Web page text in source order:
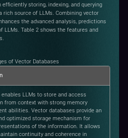
storing, indexing, and querying
rich source of LLMs. Combining vector
the advanced analysis, predictions
LLMs. Table 2 shows the features and
of Vector Databases
enables LLMs to store and access
from context with strong memory
abilities. Vector databases provide an
optimized storage mechanism for
of the information. It allows
continuity and coherence in